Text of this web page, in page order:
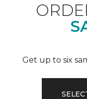
Get up to six